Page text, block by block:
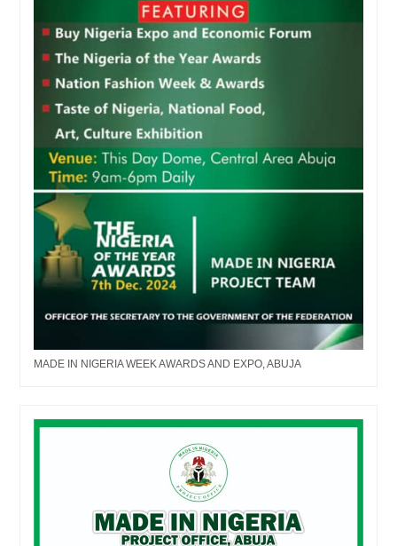
MADE IN NIGERIA WEEK AWARDS AND EXPO, ABUJA